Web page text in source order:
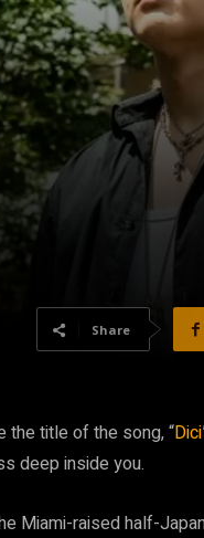
Share
the title of the song, “Dici
deep inside you.
Miami-raised half-